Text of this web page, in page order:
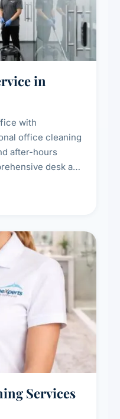
in
with
office cleaning
after-hours
desk and
customised
Services